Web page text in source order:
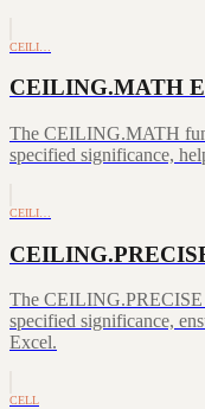
CEILI…
CEILING.MATH
The CEILING.MATH
specified significance,
CEILI…
The CEILING.PRECISE
specified significance,
Excel.
CELL